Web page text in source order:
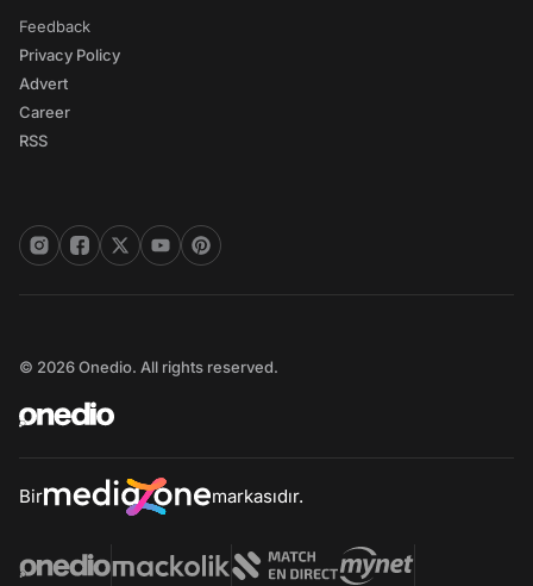
Feedback
Privacy Policy
Advert
Career
RSS
© 2026 Onedio. All rights reserved.
Bir markasıdır.